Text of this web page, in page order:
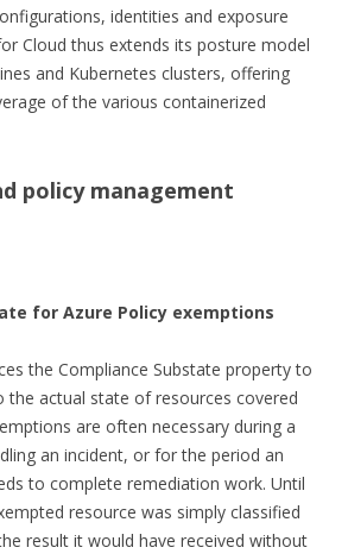
identities and exposure
Cloud thus extends its posture model
and Kubernetes clusters, offering
of the various containerized
policy management
for Azure Policy exemptions
the Compliance Substate property to
the actual state of resources covered
are often necessary during a
an incident, or for the period an
to complete remediation work. Until
resource was simply classified
result it would have received without